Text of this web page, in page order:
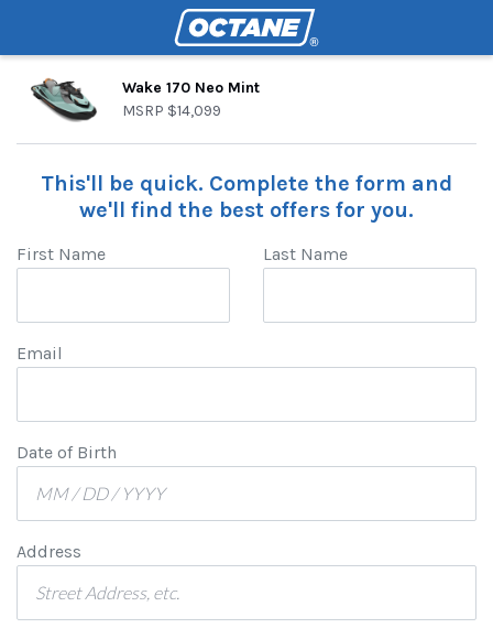
Wake 170 Neo Mint
MSRP $14,099
This'll be quick. Complete the form and
we'll find the best offers for you.
First Name Last Name
Email
Date of Birth
Address